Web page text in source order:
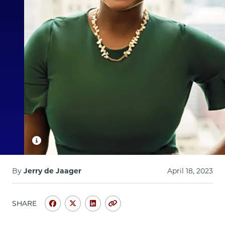
By Jerry de Jaager April 18, 2023
SHARE
ShareShareShareCopy